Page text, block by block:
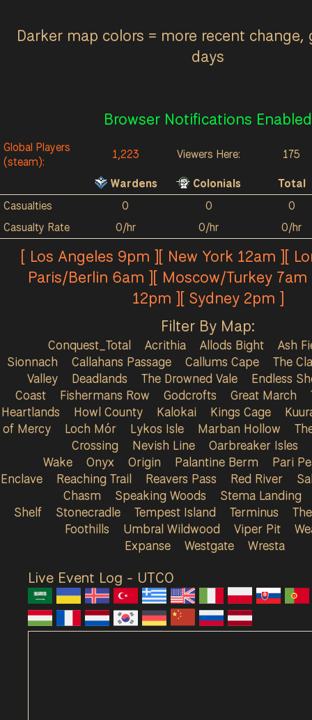
Darker map colors = more recent
days
Browser Notifications Enabled
Global Players
(steam):
1,223 Viewers Here:
175
Wardens
Colonials
Total
Casualties
0 0
0
Casualty Rate
0/hr 0/hr 0/hr
[ Los Angeles 9pm ][ New York 12am ][
Paris/Berlin 6am ][ Moscow/Turkey 7am
12pm ][ Sydney 2pm ]
Filter By Map:
Conquest_Total Acrithia Allods Bight
Ash
Sionnach
Callahans Passage Callums Cape
The
Valley
Deadlands The Drowned Vale
Endless
Coast
Fishermans Row Godcrofts Great March
Heartlands
Howl County Kalokai Kings Cage
of Mercy
Loch Mór Lykos Isle Marban Hollow
Crossing
Nevish Line
Oarbreaker Isles
Wake
Onyx Origin Palantine Berm
Pari
Enclave
Reaching Trail Reavers Pass Red River
Chasm
Speaking Woods
Stema Landing
Shelf
Stonecradle Tempest Island Terminus
Foothills
Umbral Wildwood Viper Pit
Expanse
Westgate Wresta
Live Event Log - UTC0